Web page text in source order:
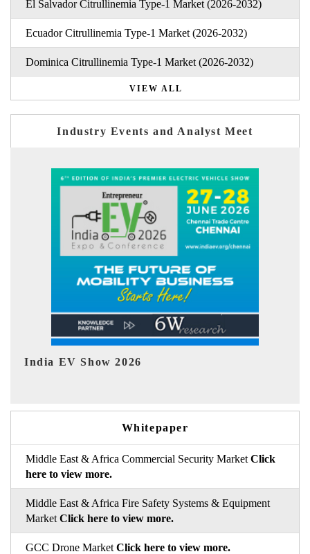
El Salvador Citrullinemia Type-1 Market (2026-2032)
Ecuador Citrullinemia Type-1 Market (2026-2032)
Dominica Citrullinemia Type-1 Market (2026-2032)
VIEW ALL
Industry Events and Analyst Meet
EV tech India Expo 2026
Whitepaper
Middle East & Africa Commercial Security Market Click
here to view more.
Middle East & Africa Fire Safety Systems & Equipment
Market Click here to view more.
GCC Drone Market Click here to view more.